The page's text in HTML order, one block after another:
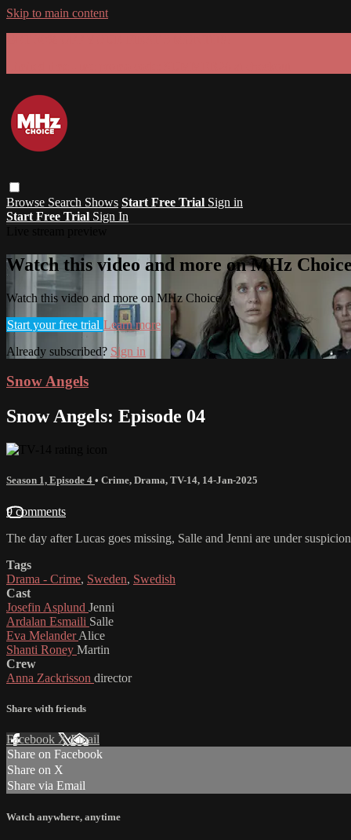
Skip to main content
Browse Search Shows Start Free Trial Sign in
Start Free Trial Sign In
Watch this video and more on MHz
Watch this video and more on MHz Choice
Start your free trial Learn more
Already subscribed? Sign in
Snow Angels
Snow Angels: Episode 04
Season 1, Episode 4 • Crime, Drama, TV-14, 14-Jan-2025
9 comments
The day after Lucas goes missing, Salle and Jenni are under
Tags
Drama - Crime, Sweden, Swedish
Cast
Josefin Asplund Jenni
Ardalan Esmaili Salle
Eva MelanderAlice
Shanti Roney Martin
Crew
Anna Zackrisson director
Share with friends
Facebook XEmail
Share on Facebook
Share on X
Share via Email
Watch anywhere, anytime